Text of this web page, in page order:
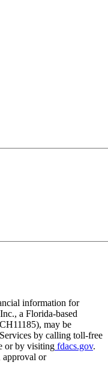
information for
a Florida-based
may be
by calling toll-free
or by visiting fdacs.gov.
approval or